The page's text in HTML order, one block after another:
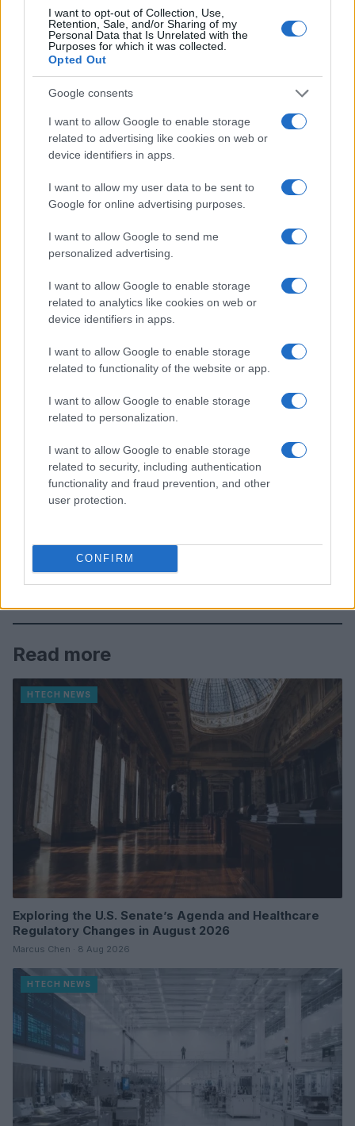
I want to opt-out of Collection, Use,
Retention, Sale, and/or Sharing of my
Personal Data that Is Unrelated with the
Purposes for which it was collected.
Opted Out
Google consents
I want to allow Google to enable storage
related to advertising like cookies on web or
device identifiers in apps.
I want to allow my user data to be sent to
Google for online advertising purposes.
I want to allow Google to send me
personalized advertising.
I want to allow Google to enable storage
related to analytics like cookies on web or
device identifiers in apps.
I want to allow Google to enable storage
related to functionality of the website or app.
I want to allow Google to enable storage
related to personalization.
I want to allow Google to enable storage
related to security, including authentication
functionality and fraud prevention, and other
user protection.
CONFIRM
reach in innovative ways.
The developments showcased at CES and NRF
indicate a significant shift towards
retail and marketing. As these technologies
advance, they are poised to reshape the future of
commerce, creating new opportunities for
businesses and consumers alike.
AiAdhubMedia
Read more
HTECH NEWS
Exploring the U.S. Senate’s Agenda and Healthcare
Regulatory Changes in August 2026
Marcus Chen · 8 Aug 2026
HTECH NEWS